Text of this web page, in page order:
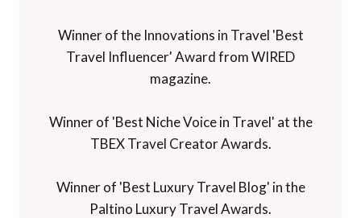
Winner of the Innovations in Travel 'Best
Travel Influencer' Award from WIRED
magazine.
Winner of 'Best Niche Voice in Travel' at the
TBEX Travel Creator Awards.
Winner of 'Best Luxury Travel Blog' in the
Paltino Luxury Travel Awards.